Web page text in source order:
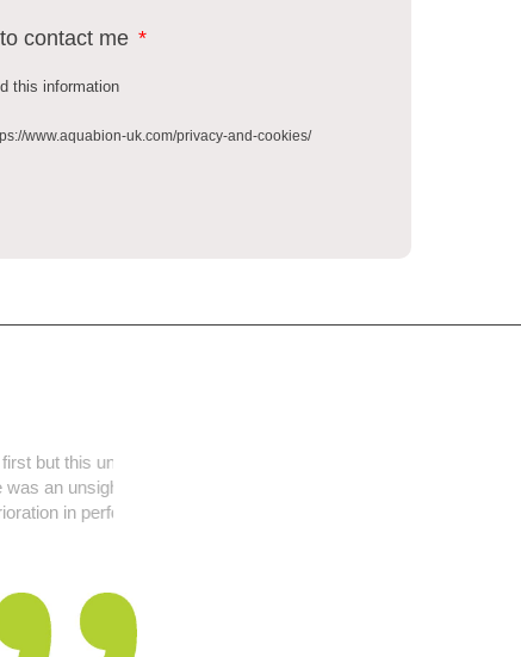
contact me *
this information
www.aquabion-uk.com/privacy-and-cookies/
been fit and
but is
noticed